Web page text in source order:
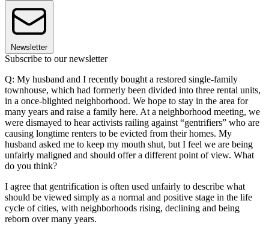
Newsletter
Subscribe to our newsletter
Q: My husband and I recently bought a restored single-family
townhouse, which had formerly been divided into three rental units,
in a once-blighted neighborhood. We hope to stay in the area for
many years and raise a family here. At a neighborhood meeting, we
were dismayed to hear activists railing against “gentrifiers” who are
causing longtime renters to be evicted from their homes. My
husband asked me to keep my mouth shut, but I feel we are being
unfairly maligned and should offer a different point of view. What
do you think?
I agree that gentrification is often used unfairly to describe what
should be viewed simply as a normal and positive stage in the life
cycle of cities, with neighborhoods rising, declining and being
reborn over many years.